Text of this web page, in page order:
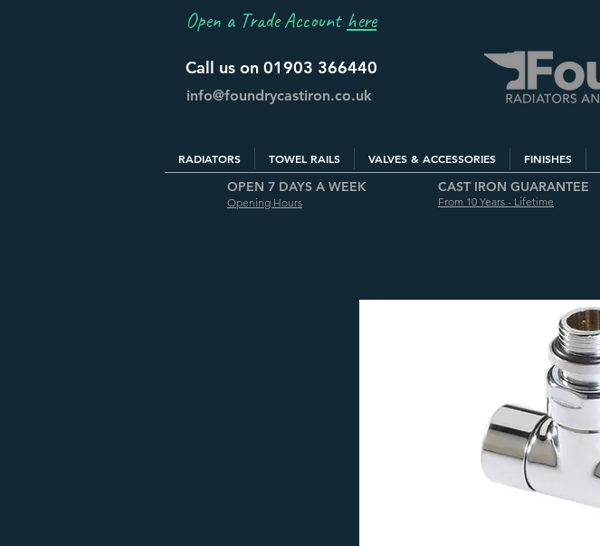
Open a Trade Account here
Call us on 01903 366440
info@foundrycastiron.co.uk
RADIATORS TOWEL RAILS VALVES & ACCESSORIES FINISHES
OPEN 7 DAYS A WEEK
Opening Hours
CAST IRON GUARANTEE
From 10 Years - Lifetime